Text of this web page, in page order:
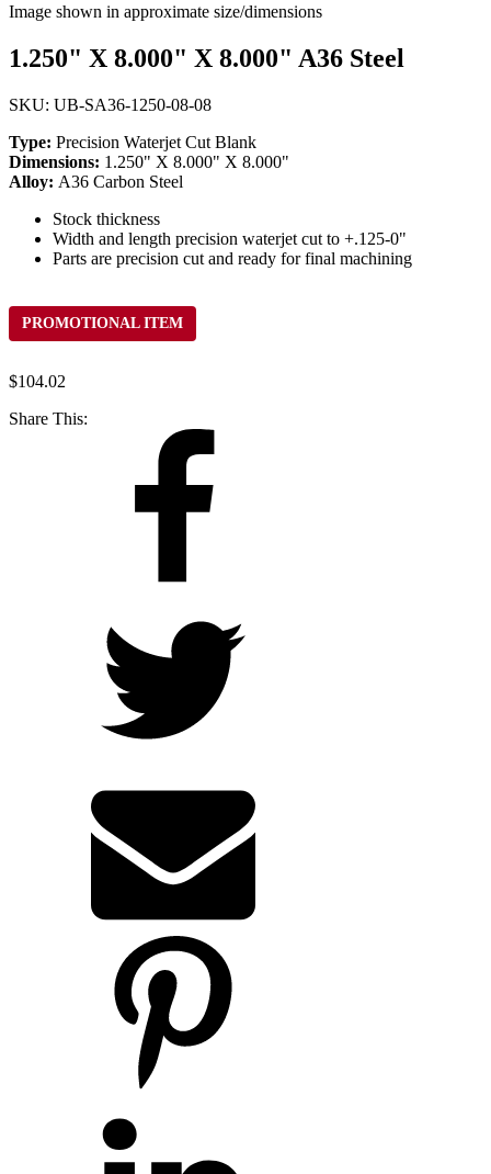
Image shown in approximate size/dimensions
1.250" X 8.000" X 8.000" A36 Steel
SKU: UB-SA36-1250-08-08
Type: Precision Waterjet Cut Blank
Dimensions: 1.250" X 8.000" X 8.000"
Alloy: A36 Carbon Steel
Stock thickness
Width and length precision waterjet cut to +.125-0"
Parts are precision cut and ready for final machining
PROMOTIONAL ITEM
$104.02
Share This: